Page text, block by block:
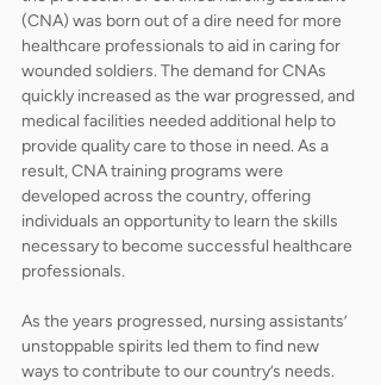
(CNA) was born out of a dire need for more
healthcare professionals to aid in caring for
wounded soldiers. The demand for CNAs
quickly increased as the war progressed, and
medical facilities needed additional help to
provide quality care to those in need. As a
result, CNA training programs were
developed across the country, offering
individuals an opportunity to learn the skills
necessary to become successful healthcare
professionals.
As the years progressed, nursing assistants’
unstoppable spirits led them to find new
ways to contribute to our country’s needs.